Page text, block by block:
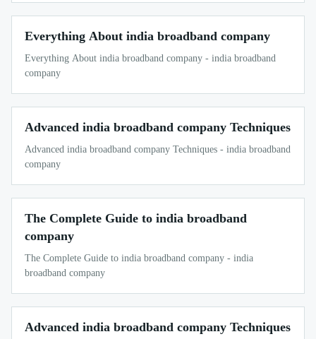
Everything About india broadband company
Everything About india broadband company - india broadband
company
Advanced india broadband company Techniques
Advanced india broadband company Techniques - india broadband
company
The Complete Guide to india broadband
company
The Complete Guide to india broadband company - india
broadband company
Advanced india broadband company Techniques